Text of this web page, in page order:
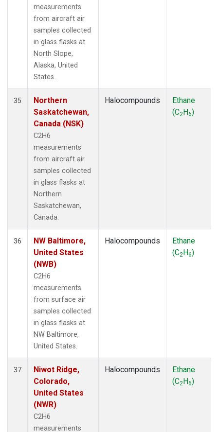
measurements
from aircraft air
samples collected
in glass flasks at
North Slope,
Alaska, United
States.
35
Northern
Saskatchewan,
Canada (NSK)
C2H6
measurements
from aircraft air
samples collected
in glass flasks at
Northern
Saskatchewan,
Canada.
Halocompounds
Ethane
(C2H6)
36
NW Baltimore,
United States
(NWB)
C2H6
measurements
from surface air
samples collected
in glass flasks at
NW Baltimore,
United States.
Halocompounds
Ethane
(C2H6)
37
Niwot Ridge,
Colorado,
United States
(NWR)
C2H6
measurements
Halocompounds
Ethane
(C2H6)